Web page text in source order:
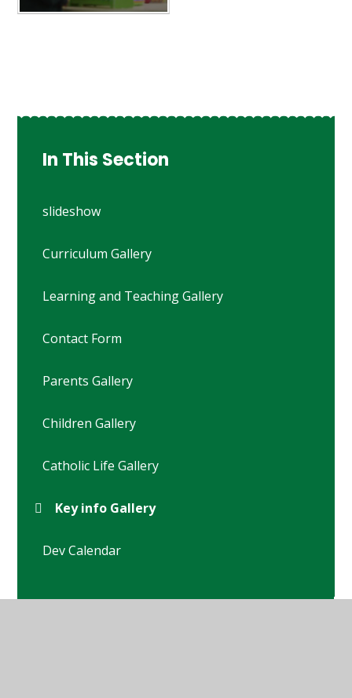
In This Section
slideshow
Curriculum Gallery
Learning and Teaching Gallery
Contact Form
Parents Gallery
Children Gallery
Catholic Life Gallery
Key info Gallery
Dev Calendar